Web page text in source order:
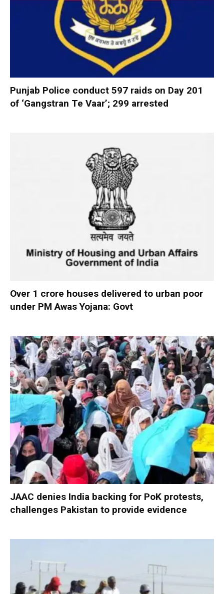
Punjab Police conduct 597 raids on Day 201
of ‘Gangstran Te Vaar’; 299 arrested
Over 1 crore houses delivered to urban poor
under PM Awas Yojana: Govt
JAAC denies India backing for PoK protests,
challenges Pakistan to provide evidence